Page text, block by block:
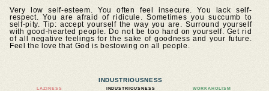
Very low self-esteem. You often feel insecure. You lack self-
respect. You are afraid of ridicule. Sometimes you succumb to
self-pity. Tip: accept yourself the way you are. Surround yourself
with good-hearted people. Do not be too hard on yourself. Get rid
of all negative feelings for the sake of goodness and your future.
Feel the love that God is bestowing on all people.
INDUSTRIOUSNESS
LAZINESS INDUSTRIOUSNESS WORKAHOLISM